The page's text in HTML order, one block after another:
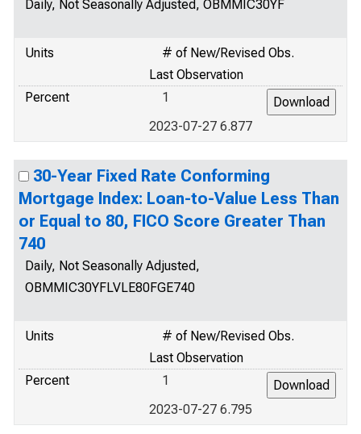
Daily, Not Seasonally Adjusted, OBMMIC30YF
Units
# of New/Revised Obs.
Last Observation
Percent
1
2023-07-27 6.877
30-Year Fixed Rate Conforming
Mortgage Index: Loan-to-Value Less Than
or Equal to 80, FICO Score Greater Than
740
Daily, Not Seasonally Adjusted,
OBMMIC30YFLVLE80FGE740
Units
# of New/Revised Obs.
Last Observation
Percent
1
2023-07-27 6.795